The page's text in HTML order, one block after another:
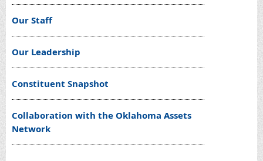
Our Staff
Our Leadership
Constituent Snapshot
Collaboration with the Oklahoma Assets
Network